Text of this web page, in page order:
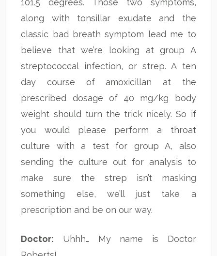
along with tonsillar exudate and the
classic bad breath symptom lead me to
believe that we’re looking at group A
streptococcal infection, or strep. A ten
day course of amoxicillan at the
prescribed dosage of 40 mg/kg body
weight should turn the trick nicely. So if
you would please perform a throat
culture with a test for group A, also
sending the culture out for analysis to
make sure the strep isn’t masking
something else, we’ll just take a
prescription and be on our way.
Doctor: Uhhh… My name is Doctor